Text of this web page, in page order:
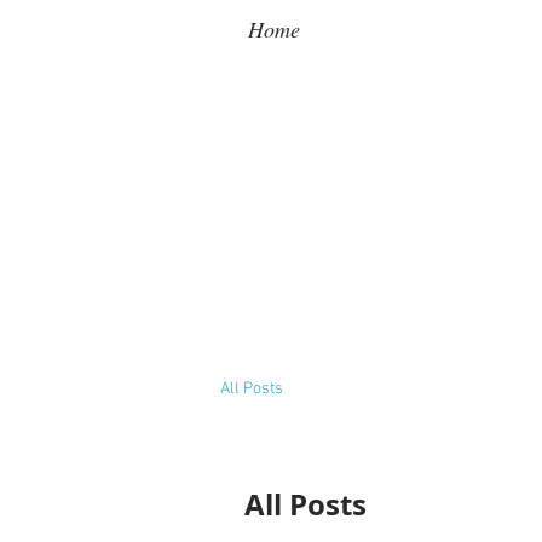
Home
All Posts
All Posts